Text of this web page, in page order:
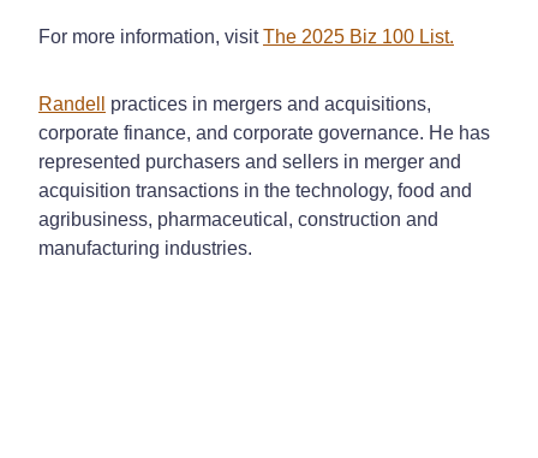
For more information, visitThe 2025 Biz 100 List.
Randell
practices in mergers and acquisitions,
corporate finance, and corporate governance. He has
represented purchasers and sellers in merger and
acquisition transactions in the technology, food and
agribusiness, pharmaceutical, construction and
manufacturing industries.